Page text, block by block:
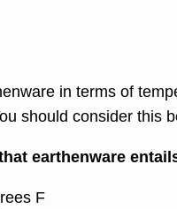
in terms of
should consider this
earthenware
F